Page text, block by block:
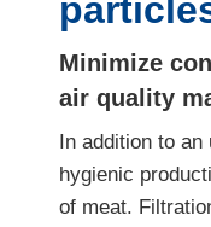
Minimize
air quality
In addition to
hygienic
of meat.